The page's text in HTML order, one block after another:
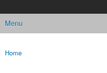
Main menu
Menu
You are here
Home